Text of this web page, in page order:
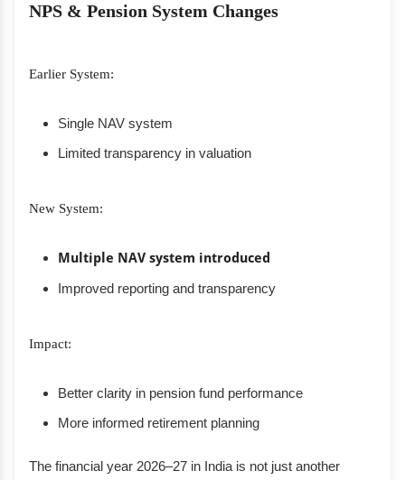
NPS & Pension System Changes
Earlier System:
Single NAV system
Limited transparency in valuation
New System:
Multiple NAV system introduced
Improved reporting and transparency
Impact:
Better clarity in pension fund performance
More informed retirement planning
The financial year 2026–27 in India is not just another